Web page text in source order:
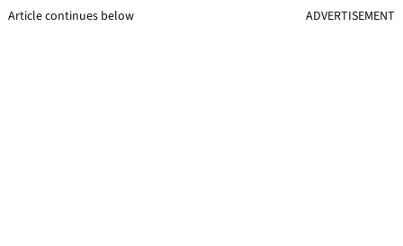
Article continues below ADVERTISEMENT